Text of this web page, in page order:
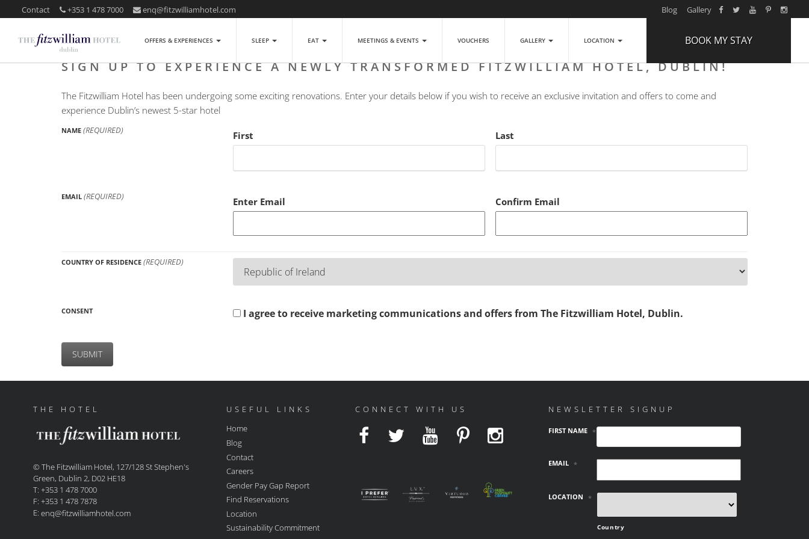
Contact +353 1 478 7000 enq@fitzwilliamhotel.com Blog Gallery
OFFERS & EXPERIENCES SLEEP EAT MEETINGS & EVENTS VOUCHERS GALLERY LOCATION BOOK MY STAY
ARRIVAL
NIGHTS 1
SIGN UP TO EXPERIENCE A NEWLY TRANSFORMED FITZWILLIAM HOTEL, DUBLIN!
The Fitzwilliam Hotel has been undergoing some exciting renovations. Enter your details below if you wish to receive an exclusive invitation and offers to come and
experience Dublin’s newest 5-star hotel
NAME (REQUIRED) First Last
EMAIL (REQUIRED) Enter Email Confirm Email
COUNTRY OF RESIDENCE (REQUIRED)
CONSENT I agree to receive marketing communications and offers from The Fitzwilliam Hotel, Dublin.
THE HOTEL
© The Fitzwilliam Hotel, 127/128 St Stephen's
Green, Dublin 2, D02 HE18
T: +353 1 478 7000
F: +353 1 478 7878
E: enq@fitzwilliamhotel.com
USEFUL LINKS
Home
Blog
Contact
Careers
Gender Pay Gap Report
Find Reservations
Location
Sustainability Commitment
CONNECT WITH US NEWSLETTER SIGNUP
FIRST NAME *
EMAIL *
LOCATION *
Country